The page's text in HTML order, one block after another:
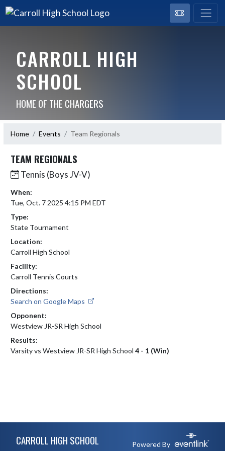
CARROLL HIGH
SCHOOL
HOME OF THE CHARGERS
Home Events Team Regionals
TEAM REGIONALS
Tennis (Boys JV-V)
When:
Tue, Oct. 7 2025 4:15 PM EDT
Type:
State Tournament
Location:
Carroll High School
Facility:
Carroll Tennis Courts
Directions:
Search on Google Maps
Opponent:
Westview JR-SR High School
Results:
Varsity vs Westview JR-SR High School 4 - 1 (Win)
CARROLL HIGH SCHOOL Powered By